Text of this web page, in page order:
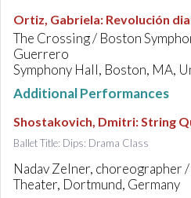
Ortiz, Gabriela: Revolución
The Crossing / Boston
Guerrero
Symphony Hall, Boston, MA,
Additional Performances
Shostakovich, Dmitri:String
Ballet Title: Dips: Drama Class
Nadav Zelner, choreographer
Theater, Dortmund, Germany